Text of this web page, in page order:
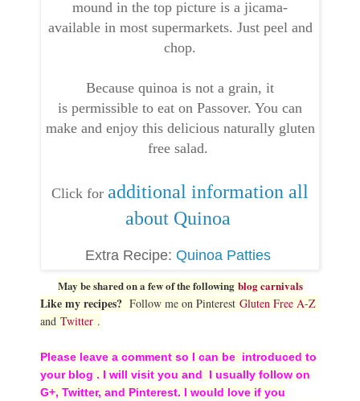
mound in the top picture is a jicama-
available in most supermarkets. Just peel and
chop.
Because quinoa is not a grain, it
is permissible to eat on Passover. You can
make and enjoy this delicious naturally gluten
free salad.
Click for additional information all
about Quinoa
Extra Recipe: Quinoa Patties
May be shared on a few of the followingblog carnivals
Like my recipes?Follow me on Pinterest Gluten Free A-Z
and Twitter .
Please leave a comment so I can be introduced to
your blog . I will visit you and I usually follow on
G+, Twitter, and Pinterest. I would love if you